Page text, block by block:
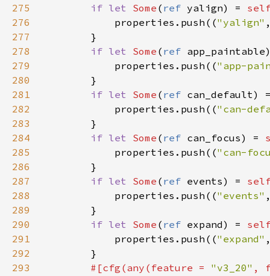
275
276
277
278
279
280
281
282
283
284
285
286
287
288
289
290
291
292
293
if let Some ( ref yalign) =
properties . push (("yalign"
        }
if let Some ( ref app_paintable
properties . push (("app-
        }
if let Some ( ref can_default)
properties . push (("can-
        }
if let Some ( ref can_focus) =
properties . push (("can-
        }
if let Some ( ref events) =
properties . push (("events"
        }
if let Some ( ref expand) =
properties . push (("expand"
        }
#[cfg (any ( feature = "v3_20" ,